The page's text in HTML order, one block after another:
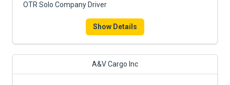
OTR Solo Company Driver
Show Details
A&V Cargo Inc